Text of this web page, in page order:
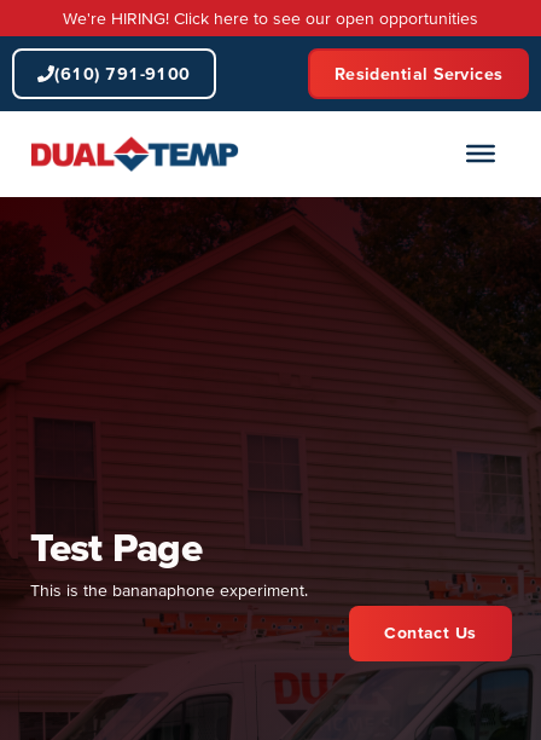
to
content
We're HIRING! Click here to see our open opportunities
(610) 791-9100 Residential Services
Test Page
This is the bananaphone experiment.
Contact Us